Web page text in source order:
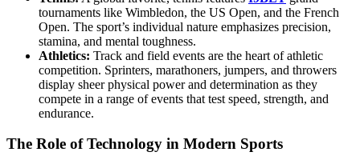
tournaments like Wimbledon, the US Open, and the French
Open. The sport’s individual nature emphasizes precision,
stamina, and mental toughness.
Athletics: Track and field events are the heart of athletic
competition. Sprinters, marathoners, jumpers, and throwers
display sheer physical power and determination as they
compete in a range of events that test speed, strength, and
endurance.
The Role of Technology in Modern Sports